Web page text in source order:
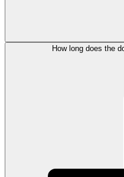
How long does the